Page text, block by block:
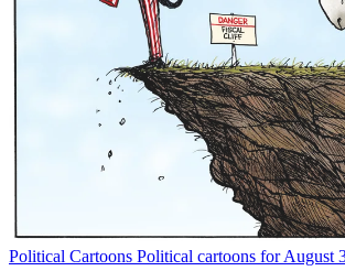
Political Cartoons Political cartoons for August